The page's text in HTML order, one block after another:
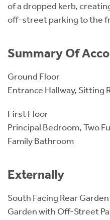
of a dropped kerb,
off-street parking to the
Summary Of
Ground Floor
Entrance Hallway, Sitting
First Floor
Principal Bedroom, Two
Family Bathroom
Externally
South Facing Rear
Garden with Off-Street